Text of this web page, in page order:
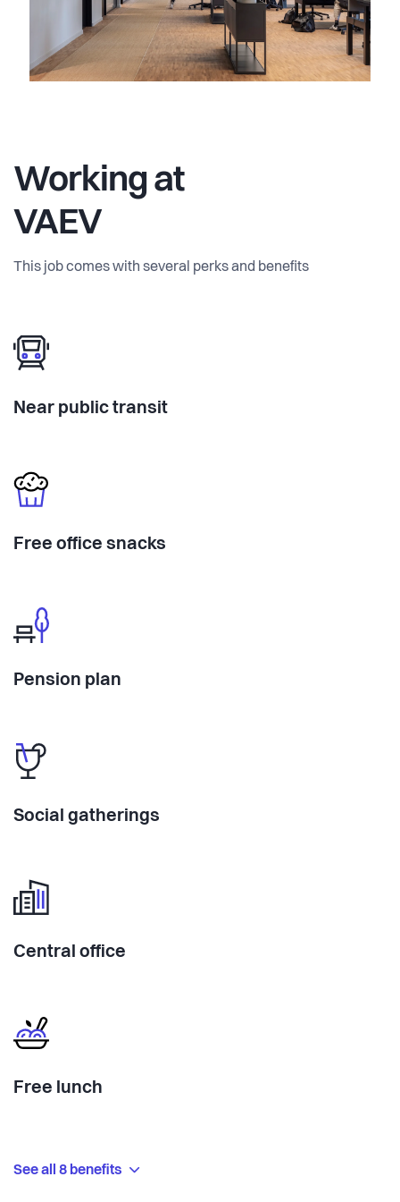
Working at
VAEV
This job comes with several perks and benefits
Near public transit
Free office snacks
Pension plan
Social gatherings
Central office
Free lunch
See all 8 benefits